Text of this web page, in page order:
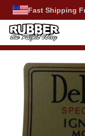
Fast Shipping